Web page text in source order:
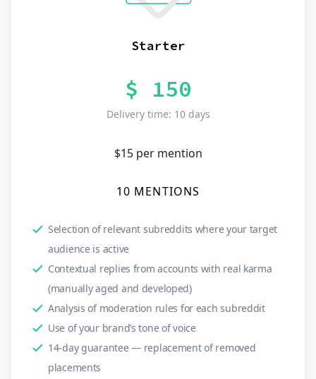
Starter
$ 150
Delivery time: 10 days
$15 per mention
10 MENTIONS
Selection of relevant subreddits where your target
audience is active
Contextual replies from accounts with real karma
(manually aged and developed)
Analysis of moderation rules for each subreddit
Use of your brand’s tone of voice
14-day guarantee — replacement of removed
placements